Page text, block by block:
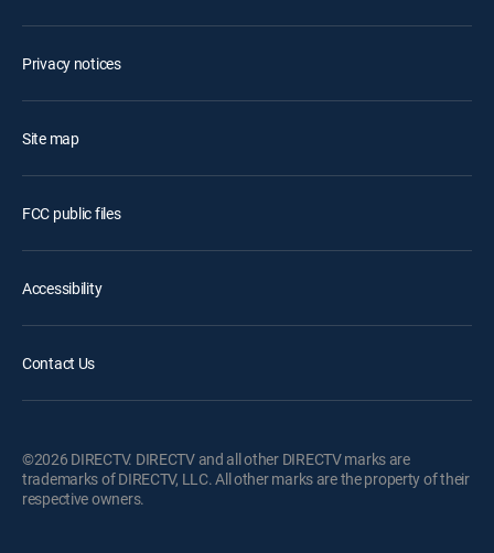
Privacy notices
Site map
FCC public files
Accessibility
Contact Us
©2026 DIRECTV. DIRECTV and all other DIRECTV marks are
trademarks of DIRECTV, LLC. All other marks are the property of their
respective owners.